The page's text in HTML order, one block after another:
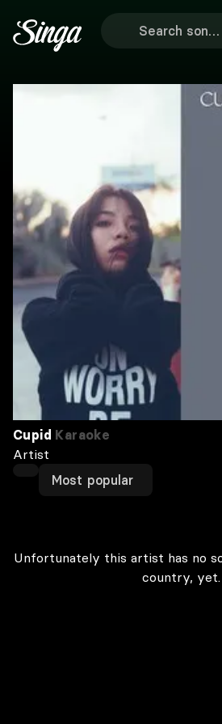
Cupid Karaoke
Artist
Most popular
Unfortunately this artist has no
country, yet.